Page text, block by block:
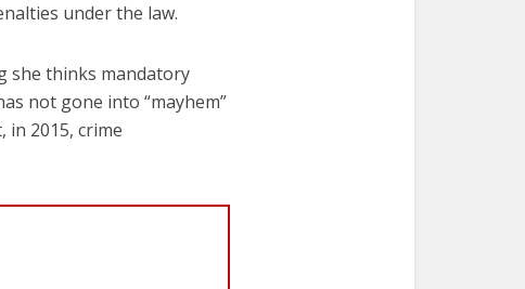
under the law.
she thinks mandatory
not gone into “mayhem”
in 2015, crime